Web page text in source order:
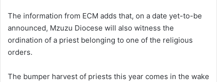
The information from ECM adds that, on a date yet-to-be
announced, Mzuzu Diocese will also witness the
ordination of a priest belonging to one of the religious
orders.
The bumper harvest of priests this year comes in the wake